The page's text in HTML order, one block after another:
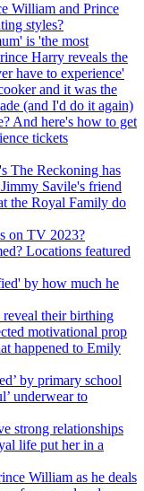
William and Prince
styles?
is 'the most
Harry reveals the
have to experience'
and it was the
(and I'd do it again)
And here's how to get
tickets
The Reckoning has
Savile's friend
the Royal Family do
on TV 2023?
Locations featured
by how much he
their birthing
motivational prop
happened to Emily
by primary school
underwear to
strong relationships
life put her in a
William as he deals